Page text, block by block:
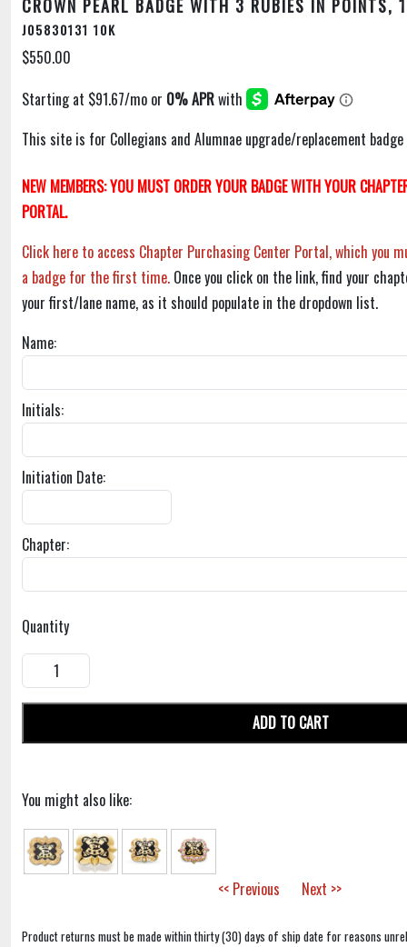
CROWN PEARL BADGE WITH 3 RUBIES IN POINTS,
J05830131 10K
$550.00
This site is for Collegians and Alumnae upgrade/replacement
NEW MEMBERS: YOU MUST ORDER YOUR BADGE WITH YOUR
PORTAL.
Click here to access Chapter Purchasing Center Portal, which you
a badge for the first time. Once you click on the link, find your
your first/lane name, as it should populate in the dropdown list.
Name:
Initials:
Initiation Date:
Chapter:
Quantity
ADD TO CART
You might also like:
<< Previous Next >>
Product returns must be made within thirty (30) days of ship date for reasons